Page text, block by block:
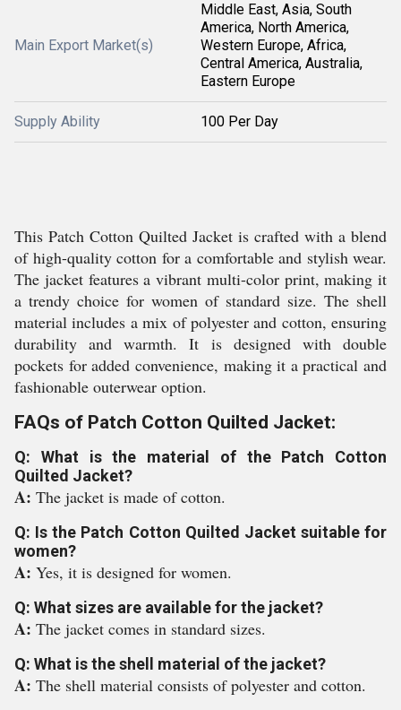
Main Export Market(s)
Middle East, Asia, South
America, North America,
Western Europe, Africa,
Central America, Australia,
Eastern Europe
Supply Ability 100 Per Day
This Patch Cotton Quilted Jacket is crafted with a blend
of high-quality cotton for a comfortable and stylish wear.
The jacket features a vibrant multi-color print, making it
a trendy choice for women of standard size. The shell
material includes a mix of polyester and cotton, ensuring
durability and warmth. It is designed with double
pockets for added convenience, making it a practical and
fashionable outerwear option.
FAQs of Patch Cotton Quilted Jacket:
Q: What is the material of the Patch Cotton
Quilted Jacket?
A: The jacket is made of cotton.
Q: Is the Patch Cotton Quilted Jacket suitable for
women?
A: Yes, it is designed for women.
Q: What sizes are available for the jacket?
A: The jacket comes in standard sizes.
Q: What is the shell material of the jacket?
A: The shell material consists of polyester and cotton.